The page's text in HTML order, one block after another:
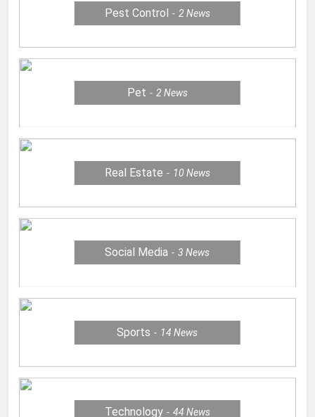
Pest Control 2 News
Pet 2 News
Real Estate 10 News
Social Media 3News
Sports 14News
Technology 44 News